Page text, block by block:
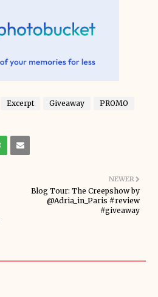
Excerpt Giveaway
PROMO
NEWER
Blog Tour: The Creepshow by
@Adria_in_Paris #review
#giveaway